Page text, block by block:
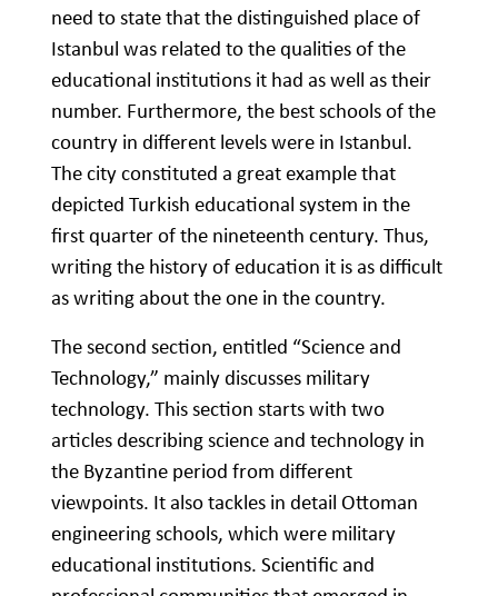
need to state that the distinguished place of
Istanbul was related to the qualities of the
educational institutions it had as well as their
number. Furthermore, the best schools of the
country in different levels were in Istanbul.
The city constituted a great example that
depicted Turkish educational system in the
first quarter of the nineteenth century. Thus,
writing the history of education it is as difficult
as writing about the one in the country.
The second section, entitled “Science and
Technology,” mainly discusses military
technology. This section starts with two
articles describing science and technology in
the Byzantine period from different
viewpoints. It also tackles in detail Ottoman
engineering schools, which were military
educational institutions. Scientific and